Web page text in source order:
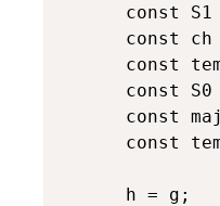
const S1
const ch
const
const S0
const
const
      h = g;